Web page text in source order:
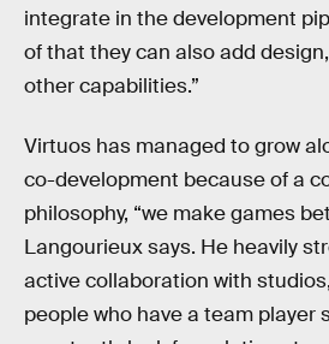
integrate in the development
of that they can also add
other capabilities.”
Virtuos has managed to grow
co-development because of a
philosophy, “we make games
Langourieux says. He heavily
active collaboration with
people who have a team player